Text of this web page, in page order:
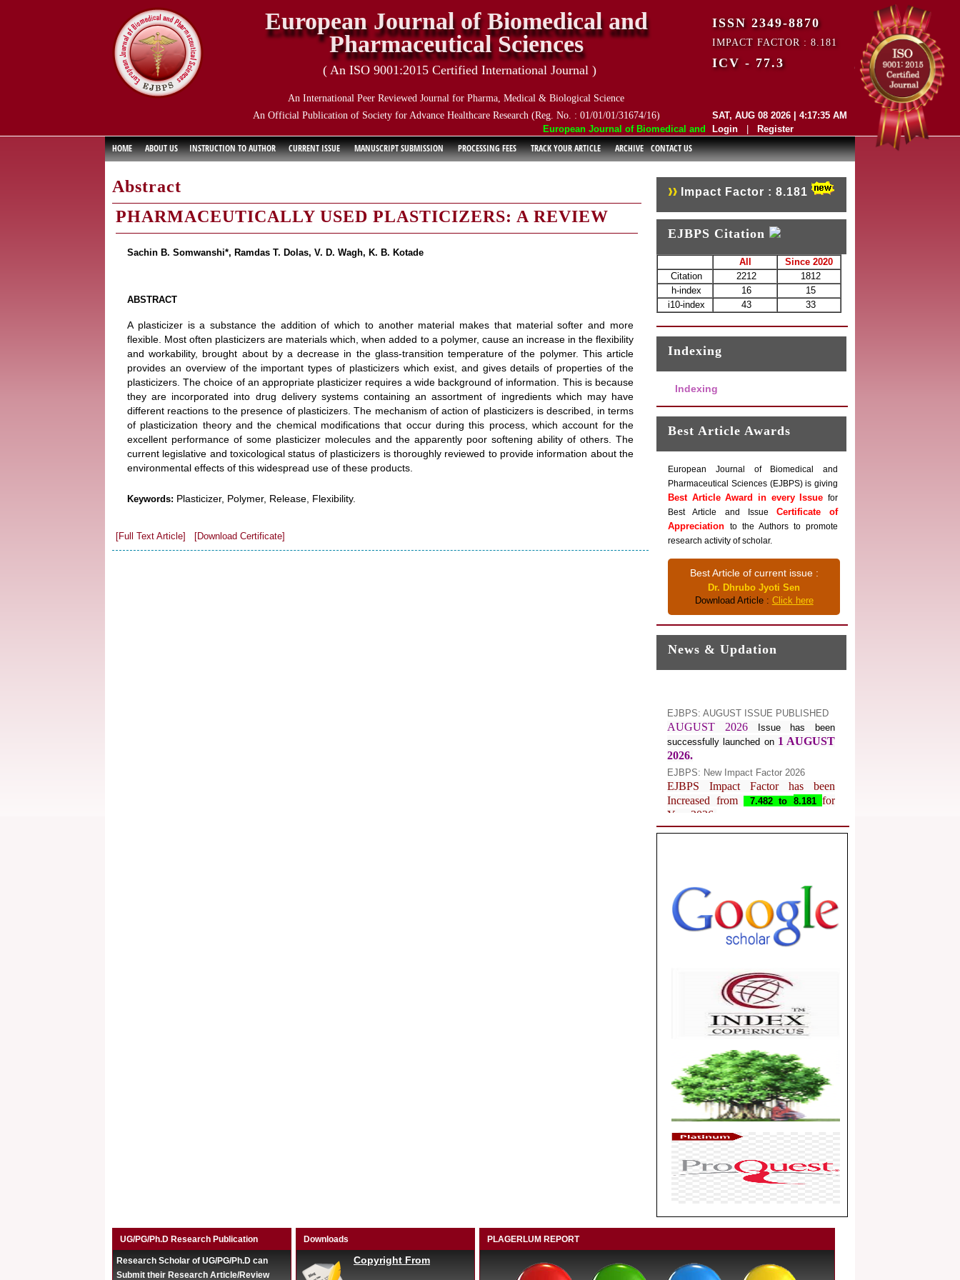
European Journal of Biomedical and Pharmaceutical Sciences (EJBPS) has indexed with
European Journal of Biomedical and
Pharmaceutical Sciences
( An ISO 9001:2015 Certified International Journal )
An International Peer Reviewed Journal for Pharma, Medical & Biological Science
An Official Publication of Society for Advance Healthcare Research (Reg. No. : 01/01/01/31674/16)
ISSN 2349-8870
IMPACT FACTOR : 8.181
ICV - 77.3
SAT, AUG 08 2026 | 4:17:35 AM
Login
Register
HOME ABOUT US INSTRUCTION TO AUTHOR CURRENT ISSUE MANUSCRIPT SUBMISSION PROCESSING FEES TRACK YOUR ARTICLE ARCHIVE CONTACT US
Abstract
PHARMACEUTICALLY USED PLASTICIZERS: A REVIEW
Sachin B. Somwanshi*, Ramdas T. Dolas, V. D. Wagh, K. B. Kotade
ABSTRACT
A plasticizer is a substance the addition of which to another material makes that material softer and more
flexible. Most often plasticizers are materials which, when added to a polymer, cause an increase in the flexibility
and workability, brought about by a decrease in the glass-transition temperature of the polymer. This article
provides an overview of the important types of plasticizers which exist, and gives details of properties of the
plasticizers. The choice of an appropriate plasticizer requires a wide background of information. This is because
they are incorporated into drug delivery systems containing an assortment of ingredients which may have
different reactions to the presence of plasticizers. The mechanism of action of plasticizers is described, in terms
of plasticization theory and the chemical modifications that occur during this process, which account for the
excellent performance of some plasticizer molecules and the apparently poor softening ability of others. The
current legislative and toxicological status of plasticizers is thoroughly reviewed to provide information about the
environmental effects of this widespread use of these products.
Keywords: Plasticizer, Polymer, Release, Flexibility.
[Full Text Article] [Download Certificate]
Impact Factor : 8.181
EJBPS Citation
All
Since 2020
Citation
2212
1812
h-index
16
15
i10-index
43 33
Indexing
Indexing
Best Article Awards
European Journal of Biomedical and
Pharmaceutical Sciences (EJBPS) is giving
Best Article Award in every Issue for
Best Article and Issue Certificate of
Appreciationto the Authors to promote
research activity of scholar.
Best Article of current issue :
Dr. Dhrubo Jyoti Sen
Download Article : Click here
News & Updation
AUGUST 2026
1 AUGUST
2026.
EJBPS Impact Factor has been
Increased from 7.482 to8.181for
Year 2026.
Index Copernicus Value
Journal web site support Internet
Explorer, Google Chrome, Mozilla
Firefox, Opera, Saffari for easy
download of article without any trouble.
Dear Researcher, Article Invited for
Publication in EJBPS coming Issue.
UG/PG/Ph.D Research Publication
Research Scholar of UG/PG/Ph.D can
Submit their Research Article/Review
Downloads
Copyright From
PLAGERLUM REPORT